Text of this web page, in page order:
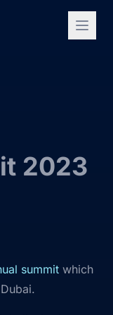
2023
summit which